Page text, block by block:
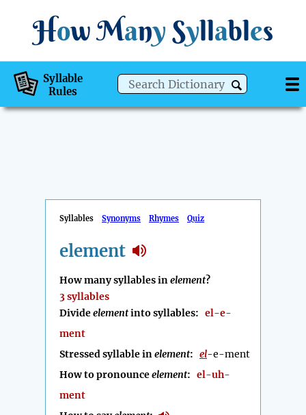
How Many Syllables
Syllable
Rules
Syllables Synonyms Rhymes Quiz
element
How many syllables inelement?
3 syllables
Divideelementinto syllables: el-e-
ment
Stressed syllable inelement: el-e-ment
How to pronounceelement: el-uh-
ment